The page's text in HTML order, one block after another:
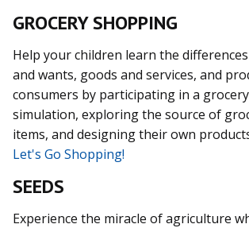
GROCERY SHOPPING
Help your children learn the
and wants, goods and services, and
consumers by participating in a
simulation, exploring the source of
items, and designing their own
Let's Go Shopping!
SEEDS
Experience the miracle of agriculture